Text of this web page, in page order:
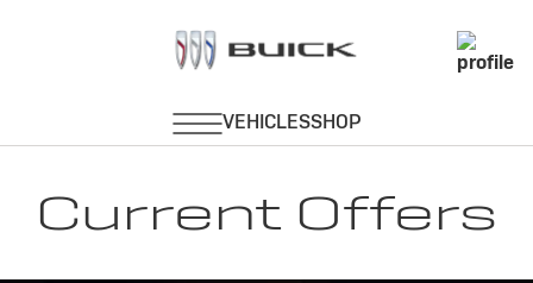
Current Offers